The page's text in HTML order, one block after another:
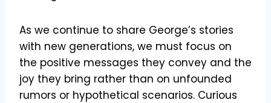
As we continue to share George’s stories
with new generations, we must focus on
the positive messages they convey and the
joy they bring rather than on unfounded
rumors or hypothetical scenarios. Curious